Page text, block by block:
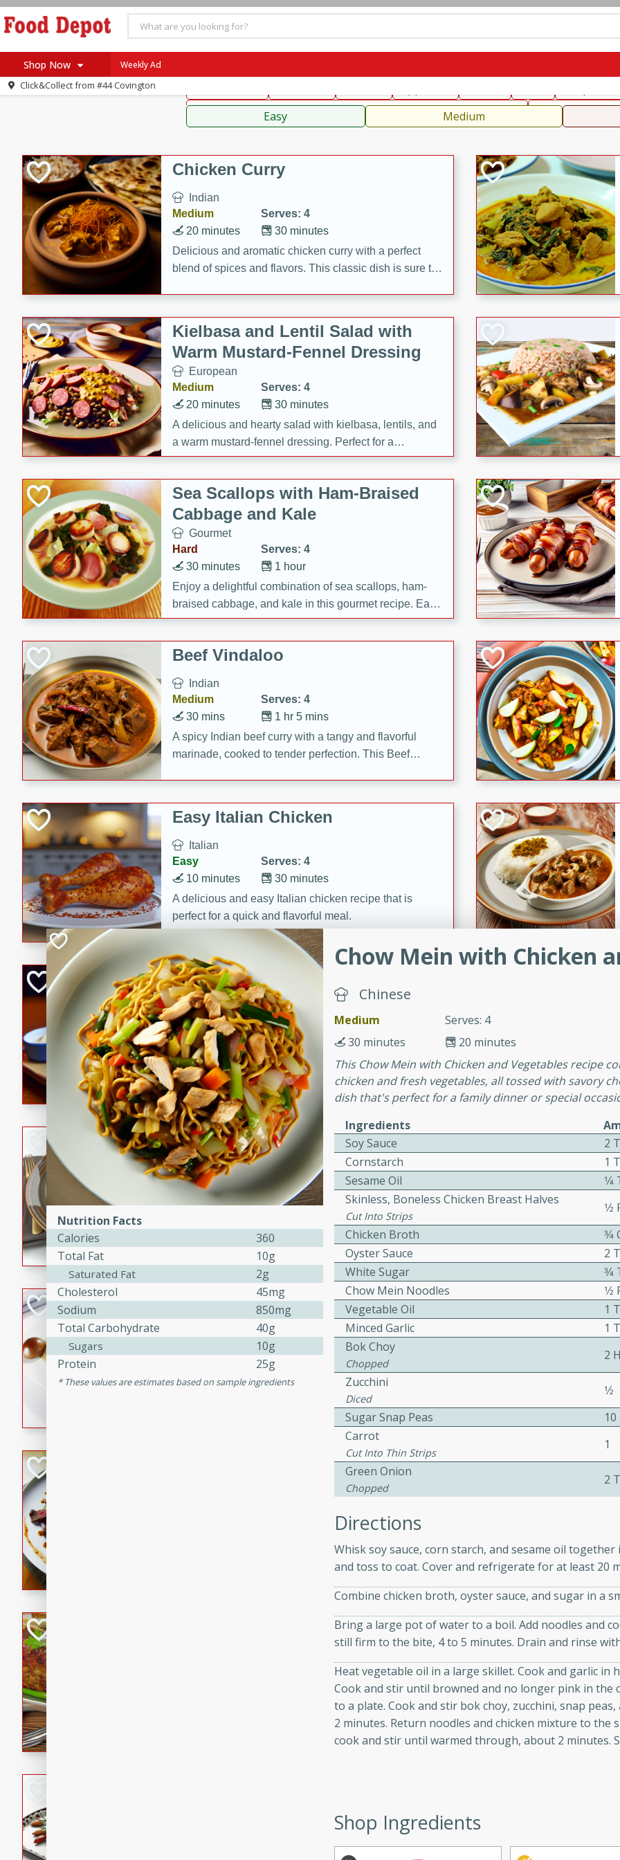
Shop Now
Recipes
Weekly Ad
Click&Collect from #44 Covington
Sauces, Condiments, Rubs & Spices
Easy Medium
Chicken Curry
Indian
Medium
Serves: 4
30 minutes
20 minutes
Delicious and aromatic chicken curry with a perfect
blend of spices and flavors. This classic dish is sure to
Kielbasa and Lentil Salad with
Warm Mustard-Fennel Dressing
European
Medium
Serves: 4
30 minutes
20 minutes
A delicious and hearty salad with kielbasa, lentils, and
a warm mustard-fennel dressing. Perfect for a
satisfying meal.
Sea Scallops with Ham-Braised
Cabbage and Kale
Gourmet
Hard
Serves: 4
1 hour
30 minutes
Enjoy a delightful combination of sea scallops, ham-
braised cabbage, and kale in this gourmet recipe. Each
component is seasoned and cooked to perfection,
creating a rich and satisfying dish.
Beef Vindaloo
Indian
Medium
Serves: 4
1 hr 5 mins
30 mins
A spicy Indian beef curry with a tangy and flavorful
marinade, cooked to tender perfection. This Beef
Easy Italian Chicken
Italian
Easy
Serves: 4
30 minutes
10 minutes
A delicious and easy Italian chicken recipe that is
perfect for a quick and flavorful meal.
Open-Faced Burgers with
Horseradish-Cheese Sauce
American
Easy
Serves: 2
10 minutes
15 minutes
A delicious open-faced burger topped with a flavorful
horseradish-cheese sauce. This recipe is perfect for a
quick and easy gourmet meal.
Potato Sausage Stuffing
American
Medium
Serves: 8
50 minutes
20 minutes
A delicious and savory potato sausage stuffing that's
perfect for any special occasion. It's a hearty and
flavorful dish that will be loved by all.
Pintade au Champagne
Serves: 4
40 minutes
A delicious and elegant French recipe for guinea hens
cooked in champagne sauce, served with mushrooms,
croutons, and fondant potatoes. Perfect for a special
Bob's Thai Beef Salad
A refreshing and flavorful Thai beef salad with tender
rib eye steak, cucumbers, red onions, Thai chiles, and
A classic and reliable meatloaf recipe that is sure to
impress. This hearty dish is easy to prepare and full of
savory flavors. Perfect for a family dinner or special
Chow Mein with Chicken
Chinese
Medium
Serves: 4
20 minutes
30 minutes
This Chow Mein with Chicken and Vegetables recipe
chicken and fresh vegetables, all tossed with savory
dish that's perfect for a family dinner or special
Ingredients
Soy Sauce
2
Cornstarch
1
Sesame Oil
Skinless, Boneless Chicken Breast Halves
Cut Into Strips
Chicken Broth
Oyster Sauce
2
White Sugar
Chow Mein Noodles
Vegetable Oil
1
Minced Garlic
1
Bok Choy
Chopped
2
Zucchini
Diced
1⁄2
Sugar Snap Peas
10
Carrot
Cut Into Thin Strips
1
Green Onion
Chopped
2
Directions
Whisk soy sauce, corn starch, and sesame oil
and toss to coat. Cover and refrigerate for at least 20
Combine chicken broth, oyster sauce, and sugar in a
Bring a large pot of water to a boil. Add noodles and
still firm to the bite, 4 to 5 minutes. Drain and rinse
Heat vegetable oil in a large skillet. Cook and garlic in
Cook and stir until browned and no longer pink in the
to a plate. Cook and stir bok choy, zucchini, snap
2 minutes. Return noodles and chicken mixture to
cook and stir until warmed through, about 2 minutes.
Shop Ingredients
Nutrition Facts
Calories
360
Total Fat
10g
Saturated Fat
2g
Cholesterol
45mg
Sodium
850mg
Total Carbohydrate
40g
Sugars
10g
Protein
25g
These values are estimates based on sample ingredients